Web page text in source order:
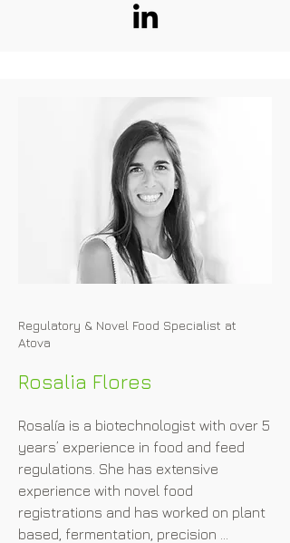
Regulatory & Novel Food Specialist at
Atova
Rosalia Flores
Rosalía is a biotechnologist with over 5
years’ experience in food and feed
regulations. She has extensive
experience with novel food
registrations and has worked on plant
based, fermentation, precision